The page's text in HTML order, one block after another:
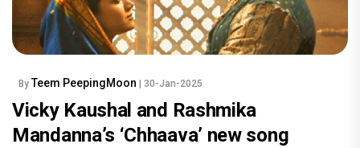
By Teem PeepingMoon | 30-Jan-2025
Vicky Kaushal and Rashmika
Mandanna’s ‘Chhaava’ new song